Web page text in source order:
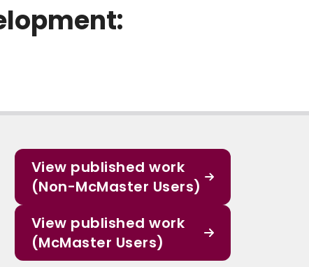
View published work
(Non-McMaster Users)
View published work
(McMaster Users)